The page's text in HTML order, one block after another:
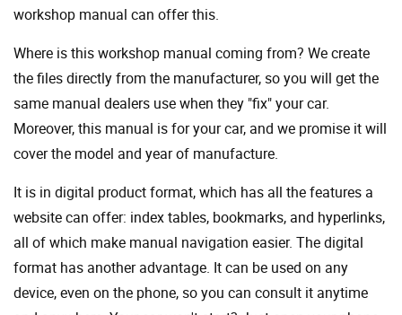
workshop manual can offer this.
Where is this workshop manual coming from? We create
the files directly from the manufacturer, so you will get the
same manual dealers use when they "fix" your car.
Moreover, this manual is for your car, and we promise it will
cover the model and year of manufacture.
It is in digital product format, which has all the features a
website can offer: index tables, bookmarks, and hyperlinks,
all of which make manual navigation easier. The digital
format has another advantage. It can be used on any
device, even on the phone, so you can consult it anytime